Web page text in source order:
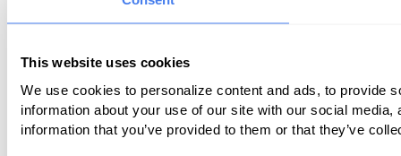
This website uses cookies
We use cookies to personalize content and ads, to provide
information about your use of our site with our social
information that you’ve provided to them or that they’ve